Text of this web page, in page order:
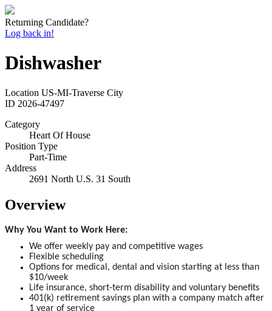
Returning Candidate?
Log back in!
Dishwasher
Location US-MI-Traverse City
ID 2026-47497
Category
Heart Of House
Position Type
Part-Time
Address
2691 North U.S. 31 South
Overview
Why You Want to Work Here:
We offer weekly pay and competitive wages
Flexible scheduling
Options for medical, dental and vision starting at less than
$10/week
Life insurance, short-term disability and voluntary benefits
401(k) retirement savings plan with a company match after
1 year of service